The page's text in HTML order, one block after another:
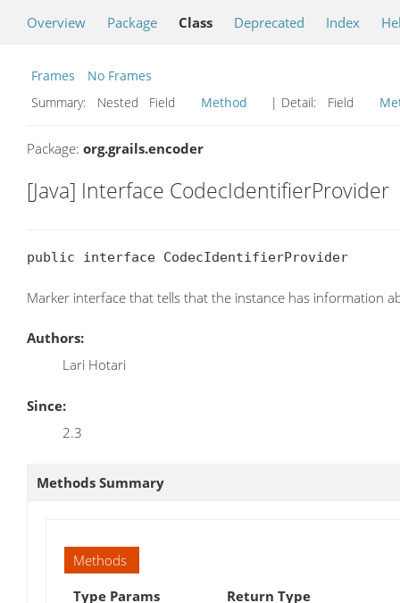
Overview Package Class Deprecated Index
Frames
No Frames
Summary:
Nested Field Method | Detail: Field
Package: org.grails.encoder
[Java] Interface CodecIdentifierProvider
public interface CodecIdentifierProvider
Marker interface that tells that the instance has information
Authors:
Lari Hotari
Since:
2.3
Methods Summary
Methods
Type Params
Return Type